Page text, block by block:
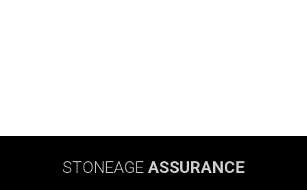
STONEAGE ASSURANCE